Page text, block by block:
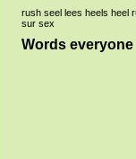
rush seel lees heels heel
sur sex
Words everyone